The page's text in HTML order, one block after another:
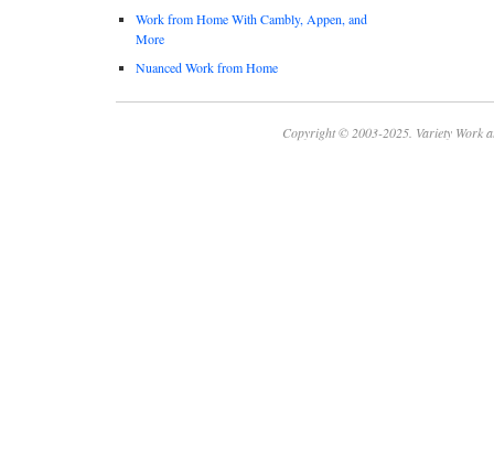
Work from Home With Cambly, Appen, and
More
Nuanced Work from Home
Copyright © 2003-2025. Variety Work